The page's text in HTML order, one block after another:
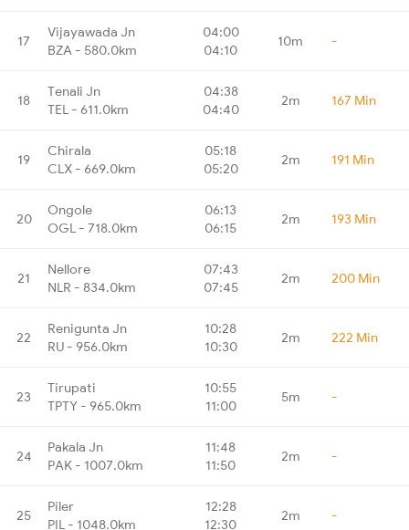
17
Vijayawada Jn
BZA - 580.0km
04:00
04:10
10m -
18
Tenali Jn
TEL - 611.0km
04:38
04:40
2m 167 Min
19
Chirala
CLX - 669.0km
05:18
05:20
2m 191 Min
20
Ongole
OGL - 718.0km
06:13
06:15
2m 193 Min
21
Nellore
NLR - 834.0km
07:43
07:45
2m 200 Min
22
Renigunta Jn
RU - 956.0km
10:28
10:30
2m 222 Min
23
Tirupati
TPTY - 965.0km
10:55
11:00
5m -
24
Pakala Jn
PAK - 1007.0km
11:48
11:50
2m -
25
Piler
PIL - 1048.0km
12:28
12:30
2m -